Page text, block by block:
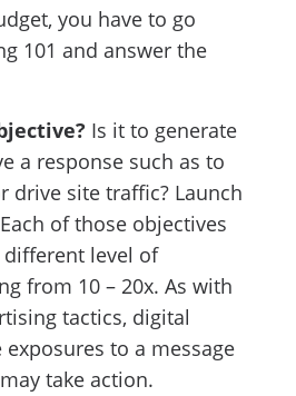
you have to go
101 and answer the
Is it to generate
a response such as to
drive site traffic? Launch
of those objectives
level of
from 10 – 20x. As with
tactics, digital
to a message
take action.